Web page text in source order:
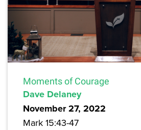
Moments of Courage
Dave Delaney
November 27, 2022
Mark 15:43-47